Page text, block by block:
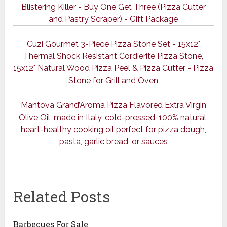
Blistering Killer - Buy One Get Three (Pizza Cutter
and Pastry Scraper) - Gift Package
Cuzi Gourmet 3-Piece Pizza Stone Set - 15x12"
Thermal Shock Resistant Cordierite Pizza Stone,
15x12" Natural Wood Pizza Peel & Pizza Cutter - Pizza
Stone for Grill and Oven
Mantova Grand’Aroma Pizza Flavored Extra Virgin
Olive Oil, made in Italy, cold-pressed, 100% natural,
heart-healthy cooking oil perfect for pizza dough,
pasta, garlic bread, or sauces
Related Posts
Barbecues For Sale